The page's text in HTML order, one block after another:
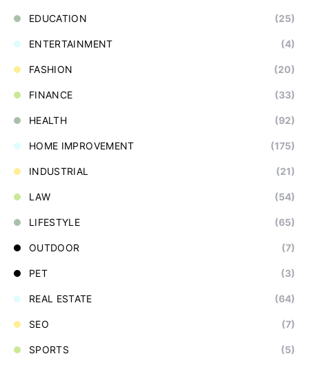
EDUCATION (25)
ENTERTAINMENT (4)
FASHION (20)
FINANCE (33)
HEALTH (92)
HOME IMPROVEMENT (175)
INDUSTRIAL (21)
LAW (54)
LIFESTYLE (65)
OUTDOOR (7)
PET (3)
REAL ESTATE (64)
SEO (7)
SPORTS (5)